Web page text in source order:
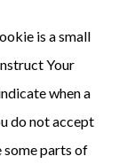
is a small
Your
when a
do not accept
some parts of